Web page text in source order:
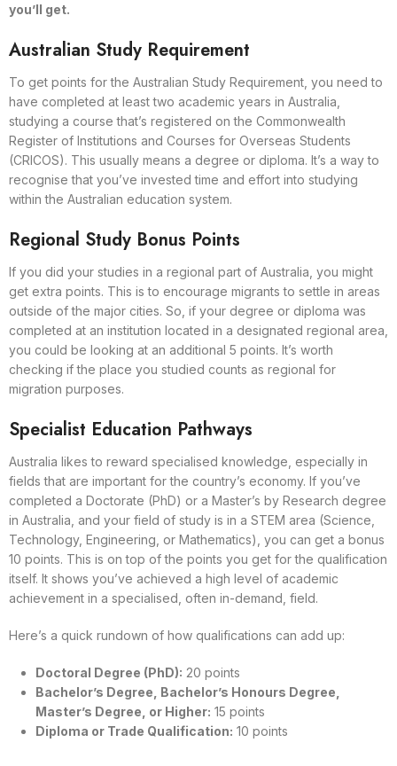
you’ll get.
Australian Study Requirement
To get points for the Australian Study Requirement, you need to
have completed at least two academic years in Australia,
studying a course that’s registered on the Commonwealth
Register of Institutions and Courses for Overseas Students
(CRICOS). This usually means a degree or diploma. It’s a way to
recognise that you’ve invested time and effort into studying
within the Australian education system.
Regional Study Bonus Points
If you did your studies in a regional part of Australia, you might
get extra points. This is to encourage migrants to settle in areas
outside of the major cities. So, if your degree or diploma was
completed at an institution located in a designated regional area,
you could be looking at an additional 5 points. It’s worth
checking if the place you studied counts as regional for
migration purposes.
Specialist Education Pathways
Australia likes to reward specialised knowledge, especially in
fields that are important for the country’s economy. If you’ve
completed a Doctorate (PhD) or a Master’s by Research degree
in Australia, and your field of study is in a STEM area (Science,
Technology, Engineering, or Mathematics), you can get a bonus
10 points. This is on top of the points you get for the qualification
itself. It shows you’ve achieved a high level of academic
achievement in a specialised, often in-demand, field.
Here’s a quick rundown of how qualifications can add up:
Doctoral Degree (PhD): 20 points
Bachelor’s Degree, Bachelor’s Honours Degree,
Master’s Degree, or Higher: 15 points
Diploma or Trade Qualification: 10 points